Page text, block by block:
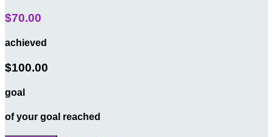
$70.00
achieved
$100.00
goal
of your goal reached